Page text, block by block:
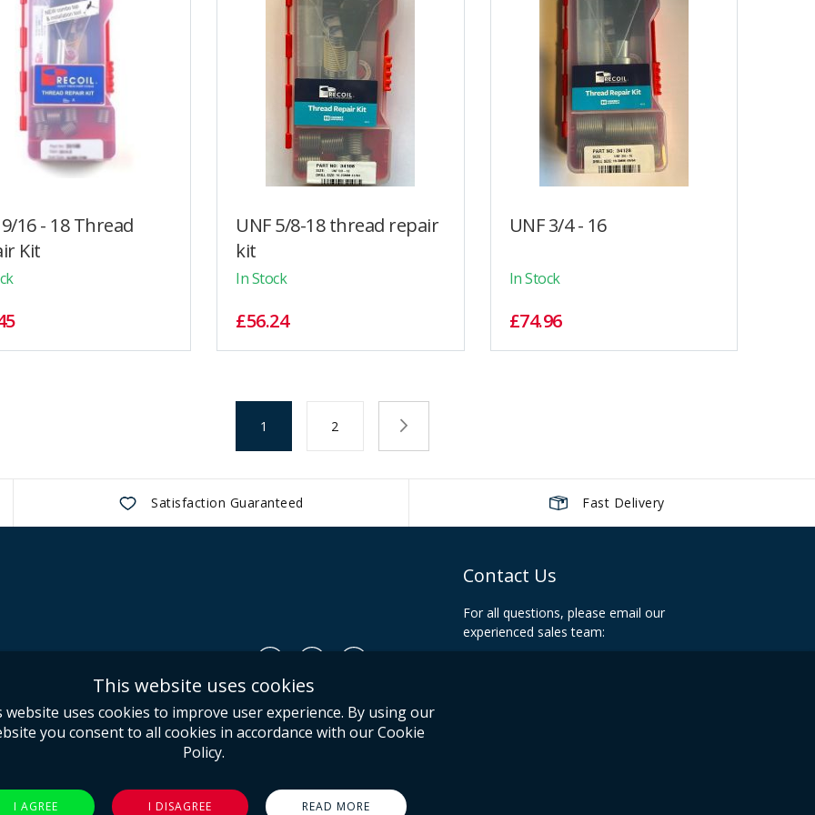
16 - 18 Thread
Kit
UNF 5/8-18 thread repair
kit
In Stock
£56.24
UNF 3/4 - 16
In Stock
£74.96
You're currently reading page
1 Page
2
Satisfaction Guaranteed Fast Delivery
Contact Us
For all questions, please email our
experienced sales team:
This website uses cookies
website uses cookies to improve user experience. By using our
you consent to all cookies in accordance with our Cookie
Policy.
I AGREE I DISAGREE READ MORE